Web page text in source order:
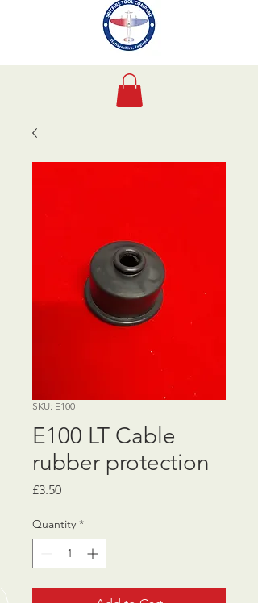
SKU: E100
E100 LT Cable
rubber protection
£3.50Price
Quantity *